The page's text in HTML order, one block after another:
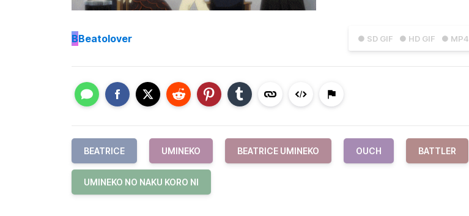
● SD GIF ● HD GIF ● MP4
BBeatolover
BEATRICE UMINEKO BEATRICE UMINEKO OUCH BATTLER
UMINEKO NO NAKU KORO NI